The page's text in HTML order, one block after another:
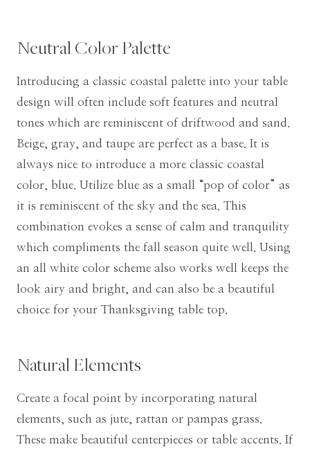
Neutral Color Palette
Introducing a classic coastal palette into your table
design will often include soft features and neutral
tones which are reminiscent of driftwood and sand.
Beige, gray, and taupe are perfect as a base. It is
always nice to introduce a more classic coastal
color, blue. Utilize blue as a small “pop of color” as
it is reminiscent of the sky and the sea. This
combination evokes a sense of calm and tranquility
which compliments the fall season quite well. Using
an all white color scheme also works well keeps the
look airy and bright, and can also be a beautiful
choice for your Thanksgiving table top.
Natural Elements
Create a focal point by incorporating natural
elements, such as jute, rattan or pampas grass.
These make beautiful centerpieces or table accents. If